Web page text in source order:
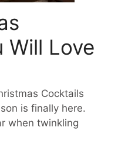
Will Love
Cocktails
is finally here.
when twinkling